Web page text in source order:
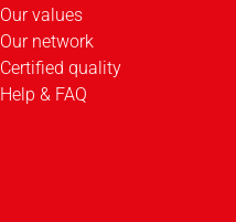
Our values
Our network
Certified quality
Help & FAQ